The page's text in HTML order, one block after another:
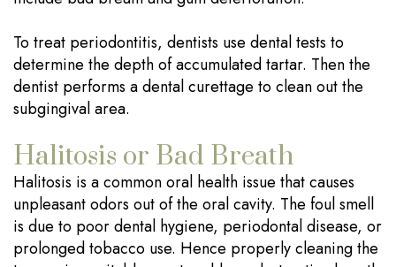
To treat periodontitis, dentists use dental tests to
determine the depth of accumulated tartar. Then the
dentist performs a dental curettage to clean out the
subgingival area.
Halitosis or Bad Breath
Halitosis is a common oral health issue that causes
unpleasant odors out of the oral cavity. The foul smell
is due to poor dental hygiene, periodontal disease, or
prolonged tobacco use. Hence properly cleaning the